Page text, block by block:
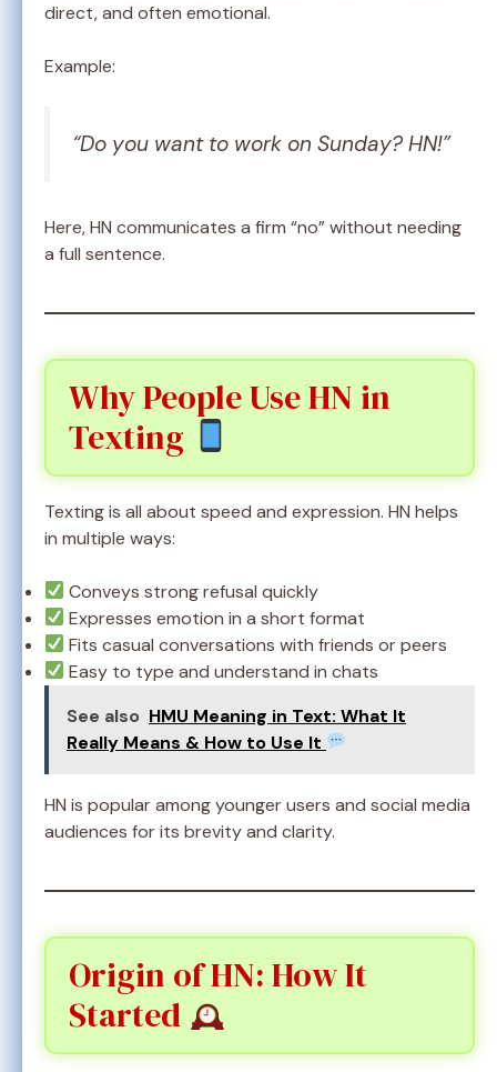
direct, and often emotional.
Example:
“Do you want to work on Sunday? HN!”
Here, HN communicates a firm “no” without needing
a full sentence.
Why People Use HN in
Texting
Texting is all about speed and expression. HN helps
in multiple ways:
Conveys strong refusal quickly
Expresses emotion in a short format
Fits casual conversations with friends or peers
Easy to type and understand in chats
See also HMU Meaning in Text: What It
Really Means & How to Use It
HN is popular among younger users and social media
audiences for its brevity and clarity.
Origin of HN: How It
Started